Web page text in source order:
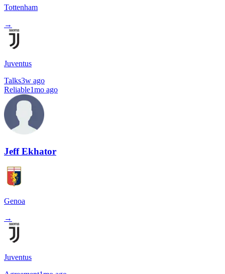
Tottenham
→
Juventus
Talks3w ago
Reliable1mo ago
Jeff Ekhator
Genoa
→
Juventus